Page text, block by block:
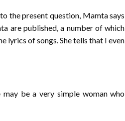
the present question, Mamta says
are published, a number of which
lyrics of songs. She tells that I even
may be a very simple woman who